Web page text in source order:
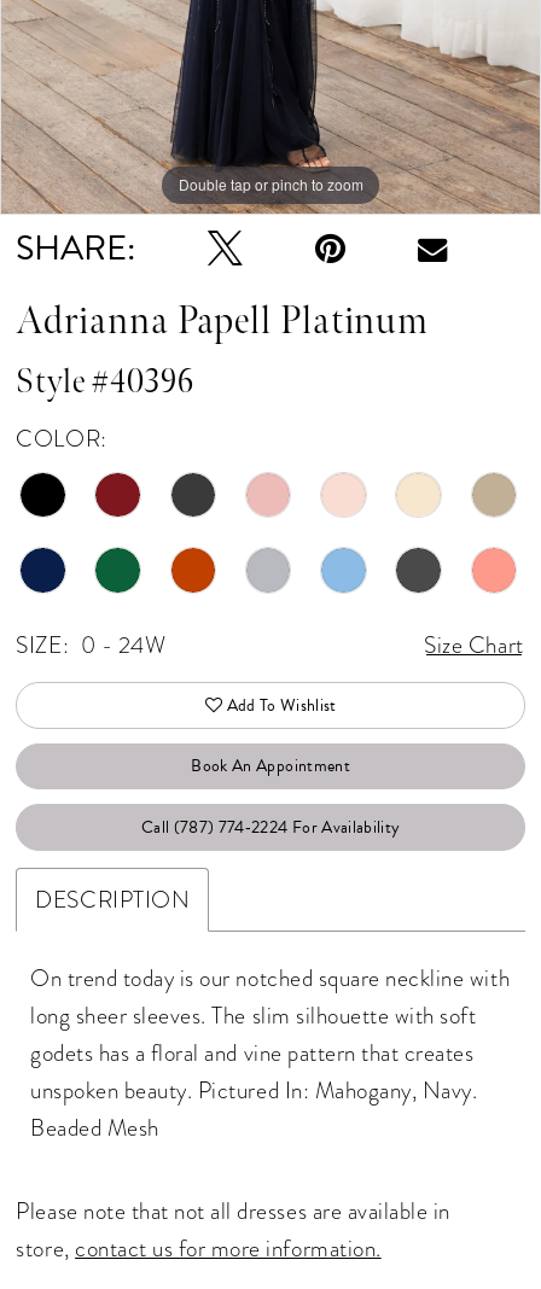
Double tap or pinch to zoom
Double tap or pinch to zoom
Double tap or pinch to zoom
SHARE:
Adrianna Papell Platinum
Style #40396
COLOR:
SIZE: 0 - 24W Size Chart
Add To Wishlist
Book An Appointment
Call (787) 774‑2224 For Availability
DESCRIPTION
On trend today is our notched square neckline with
long sheer sleeves. The slim silhouette with soft
godets has a floral and vine pattern that creates
unspoken beauty. Pictured In: Mahogany, Navy.
Beaded Mesh
Please note that not all dresses are available in
store, contact us for more information.